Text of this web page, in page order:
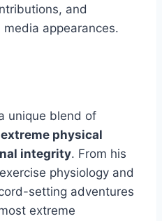
and
appearances.
unique blend of
physical
integrity. From his
physiology and
setting adventures
extreme